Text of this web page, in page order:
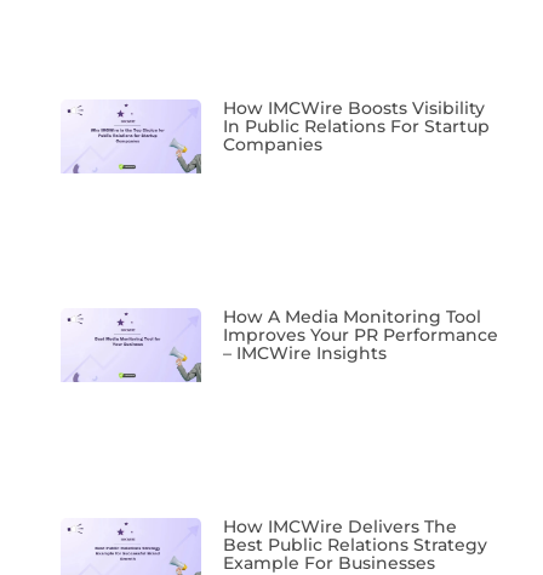
How IMCWire Boosts Visibility
In Public Relations For Startup
Companies
How A Media Monitoring Tool
Improves Your PR Performance
– IMCWire Insights
How IMCWire Delivers The
Best Public Relations Strategy
Example For Businesses